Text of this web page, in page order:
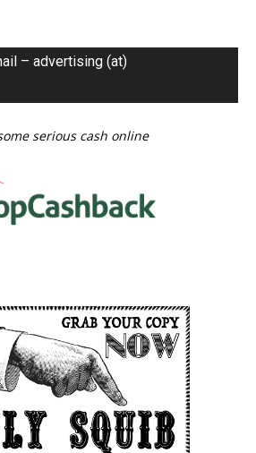
– advertising (at)
serious cash online